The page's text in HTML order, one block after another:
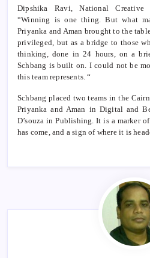
Dipshika Ravi, National Creative
“Winning is one thing. But what
Priyanka and Aman brought to the
privileged, but as a bridge to those
thinking, done in 24 hours, on a
Schbang is built on. I could not be
this team represents. “
Schbang placed two teams in the
Priyanka and Aman in Digital and
D’souza in Publishing. It is a marker
has come, and a sign of where it is